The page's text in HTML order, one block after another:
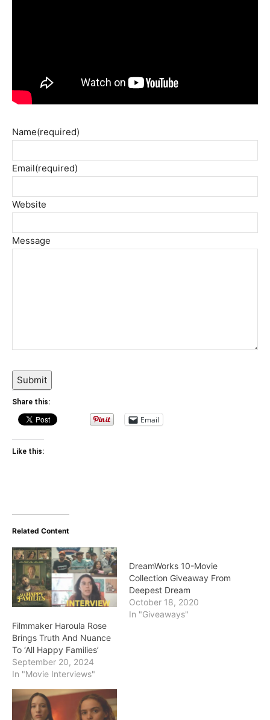
Name(required)
Email(required)
Website
Message
Submit
Share this:
Email
Like this:
Related Content
Filmmaker Haroula Rose
Brings Truth And Nuance
To ‘All Happy Families’
September 20, 2024
In "Movie Interviews"
DreamWorks 10-Movie
Collection Giveaway From
Deepest Dream
October 18, 2020
In "Giveaways"